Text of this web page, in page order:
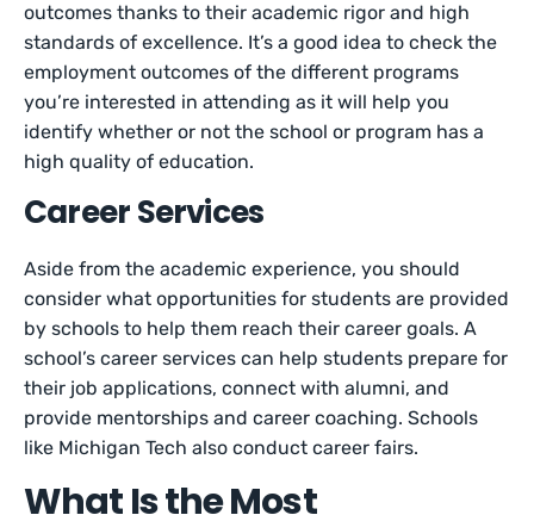
outcomes thanks to their academic rigor and high
standards of excellence. It’s a good idea to check the
employment outcomes of the different programs
you’re interested in attending as it will help you
identify whether or not the school or program has a
high quality of education.
Career Services
Aside from the academic experience, you should
consider what opportunities for students are provided
by schools to help them reach their career goals. A
school’s career services can help students prepare for
their job applications, connect with alumni, and
provide mentorships and career coaching. Schools
like Michigan Tech also conduct career fairs.
What Is the Most